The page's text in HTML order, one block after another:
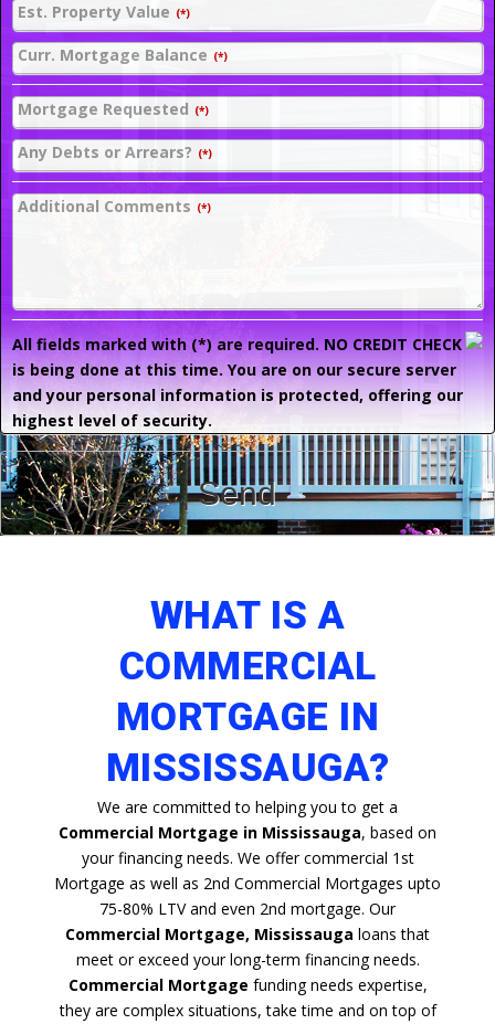
Est. Property Value (*)
Curr. Mortgage Balance (*)
Mortgage Requested (*)
Any Debts or Arrears? (*)
Additional Comments (*)
All fields marked with (*) are required. NO CREDIT CHECK
is being done at this time. You are on our secure server
and your personal information is protected, offering our
highest level of security.
Send
WHAT IS A
COMMERCIAL
MORTGAGE IN
MISSISSAUGA?
We are committed to helping you to get a
Commercial Mortgage in Mississauga, based on
your financing needs. We offer commercial 1st
Mortgage as well as 2nd Commercial Mortgages upto
75-80% LTV and even 2nd mortgage. Our
Commercial Mortgage, Mississauga loans that
meet or exceed your long-term financing needs.
Commercial Mortgage funding needs expertise,
they are complex situations, take time and on top of